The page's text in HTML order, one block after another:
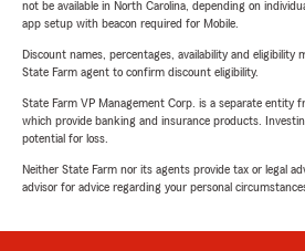
not be available in North Carolina, depending on
app setup with beacon required for Mobile.
Discount names, percentages, availability and eligibility
State Farm agent to confirm discount eligibility.
State Farm VP Management Corp. is a separate entity
which provide banking and insurance products.
potential for loss.
Neither State Farm nor its agents provide tax or legal
advisor for advice regarding your personal